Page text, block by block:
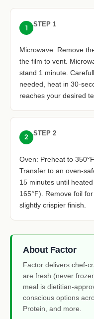
1 STEP 1
Microwave: Remove
the film to vent.
stand 1 minute.
needed, heat in 30-
reaches your desired
2 STEP 2
Oven: Preheat to
Transfer to an oven-
15 minutes until
165°F). Remove foil
slightly crispier finish.
About Factor
Factor delivers chef-
are fresh (never
meal is dietitian-
conscious options
Protein, and more.